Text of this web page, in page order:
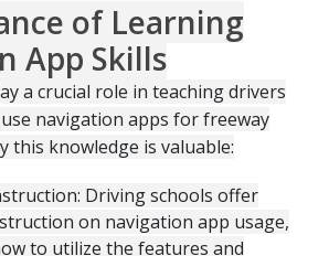
of Learning
App Skills
a crucial role in teaching drivers
navigation apps for freeway
this knowledge is valuable:
Driving schools offer
on navigation app usage,
to utilize the features and